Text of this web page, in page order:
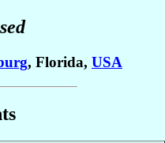
, Florida, USA